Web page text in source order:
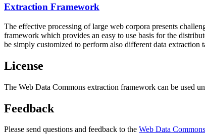
Extraction Framework
The effective processing of large web corpora presents
framework which provides an easy to use basis for the
be simply customized to perform also different data extraction
License
The Web Data Commons extraction framework can be used
Feedback
Please send questions and feedback to the Web Data